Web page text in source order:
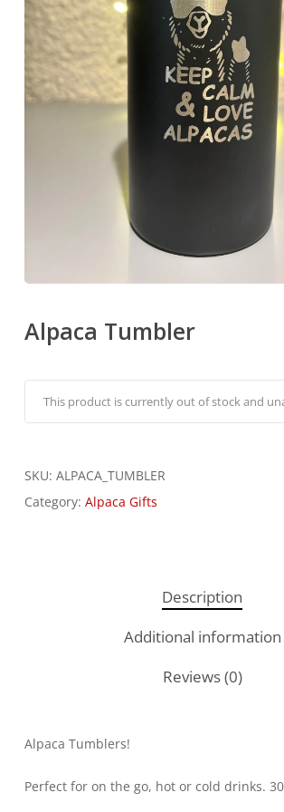
Alpaca Tumbler
This product is currently out of stock and
SKU: ALPACA_TUMBLER
Category: Alpaca Gifts
Description
Additional information
Reviews (0)
Alpaca Tumblers!
Perfect for on the go, hot or cold drinks.